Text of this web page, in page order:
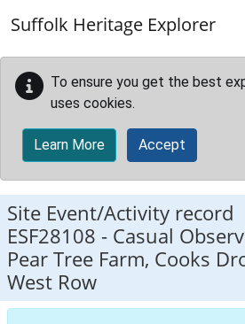
Suffolk Heritage Explorer
To ensure you get the best
uses cookies.
Learn More Accept
Site Event/Activity record
ESF28108 - Casual
Pear Tree Farm, Cooks
West Row